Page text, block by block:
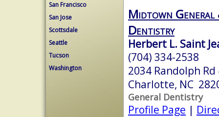
San Francisco
San Jose
Scottsdale
Seattle
Tucson
Washington
Midtown General
Dentistry
Herbert L. Saint
(704) 334-2538
2034 Randolph
Charlotte, NC
General Dentistry
Profile Page |